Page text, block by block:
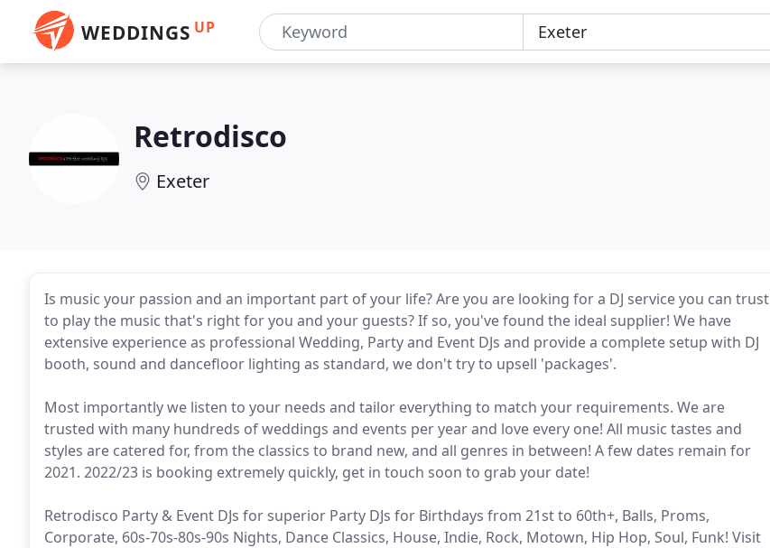
WEDDINGS UP
Retrodisco
Exeter
Is music your passion and an important part of your life? Are you are looking for a DJ service you can trust
to play the music that's right for you and your guests? If so, you've found the ideal supplier! We have
extensive experience as professional Wedding, Party and Event DJs and provide a complete setup with DJ
booth, sound and dancefloor lighting as standard, we don't try to upsell 'packages'.
Most importantly we listen to your needs and tailor everything to match your requirements. We are
trusted with many hundreds of weddings and events per year and love every one! All music tastes and
styles are catered for, from the classics to brand new, and all genres in between! A few dates remain for
2021. 2022/23 is booking extremely quickly, get in touch soon to grab your date!
Retrodisco Party & Event DJs for superior Party DJs for Birthdays from 21st to 60th+, Balls, Proms,
Corporate, 60s-70s-80s-90s Nights, Dance Classics, House, Indie, Rock, Motown, Hip Hop, Soul, Funk! Visit